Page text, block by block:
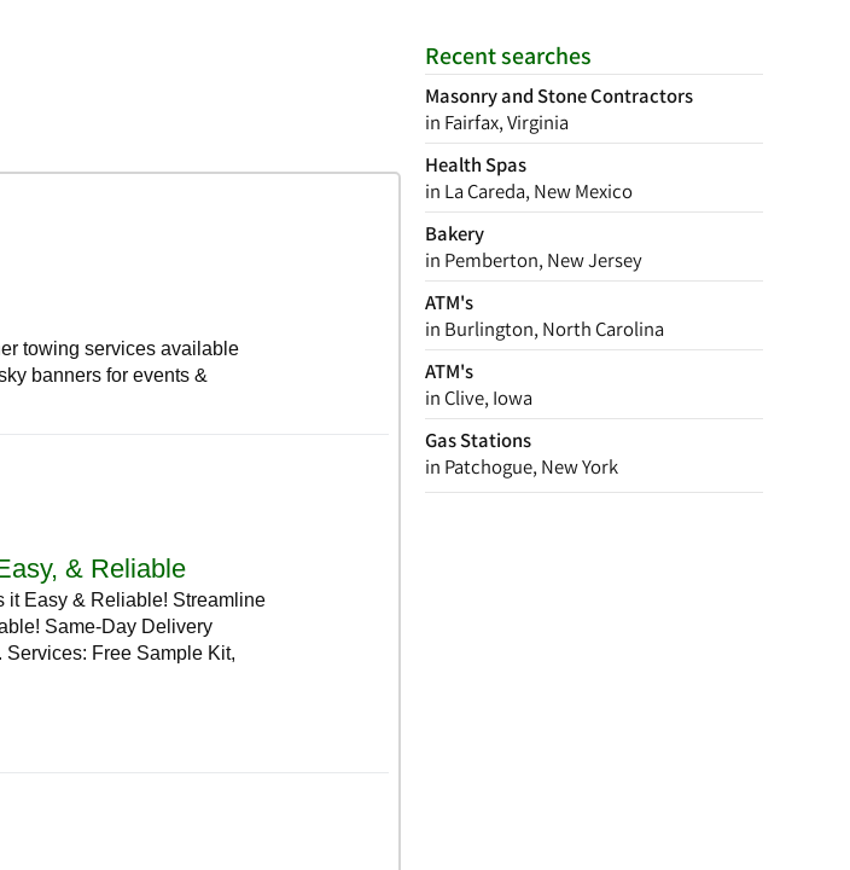
Recent searches
Masonry and Stone Contractors
in Fairfax, Virginia
Health Spas
in La Careda, New Mexico
Bakery
in Pemberton, New Jersey
ATM's
in Burlington, North Carolina
ATM's
in Clive, Iowa
Gas Stations
in Patchogue, New York